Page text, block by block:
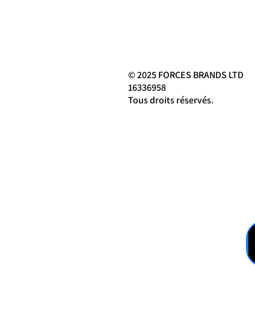
© 2025 FORCES BRANDS LTD
16336958
Tous droits réservés.